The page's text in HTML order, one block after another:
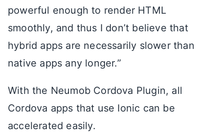
powerful enough to render HTML
smoothly, and thus I don’t believe that
hybrid apps are necessarily slower than
native apps any longer.”
With the Neumob Cordova Plugin, all
Cordova apps that use Ionic can be
accelerated easily.